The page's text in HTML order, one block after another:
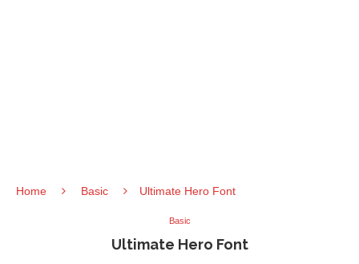
Home Basic Ultimate Hero Font
Basic
Ultimate Hero Font